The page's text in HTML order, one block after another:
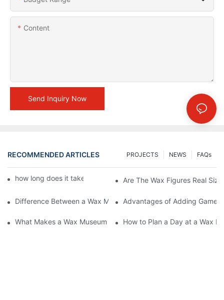
Content
Send Inquiry Now
RECOMMENDED ARTICLES FAQs
NEWS
PROJECTS
how long does it take to make a wax figure1Are The Wax Figures Real Size
Difference Between a Wax Museum Entertainment Center and
Advantages of Adding Games
What Makes a Wax Museum Entertainment Center Unique? |
How to Plan a Day at a Wax